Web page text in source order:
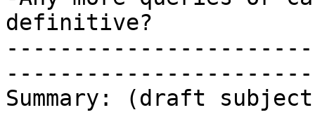
definitive?
Summary: (draft